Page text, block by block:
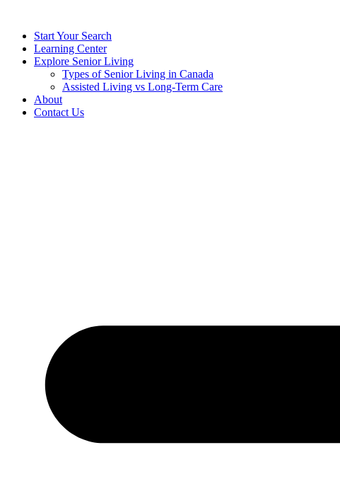
Start Your Search
Learning Center
Explore Senior Living
Types of Senior Living in Canada
Assisted Living vs Long-Term Care
About
Contact Us